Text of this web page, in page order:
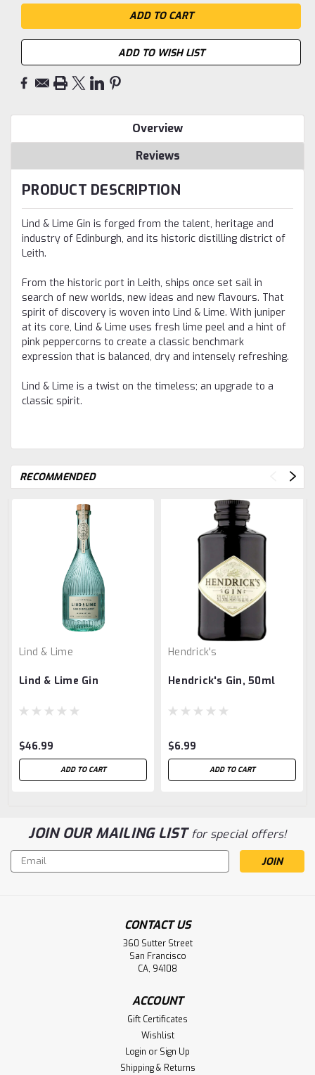
ADD TO WISH LIST
Overview
Reviews
PRODUCT DESCRIPTION
Lind & Lime Gin is forged from the talent, heritage and
industry of Edinburgh, and its historic distilling district of
Leith.
From the historic port in Leith, ships once set sail in
search of new worlds, new ideas and new flavours. That
spirit of discovery is woven into Lind & Lime. With juniper
at its core, Lind & Lime uses fresh lime peel and a hint of
pink peppercorns to create a classic benchmark
expression that is balanced, dry and intensely refreshing.
Lind & Lime is a twist on the timeless; an upgrade to a
classic spirit.
RECOMMENDED
Lind & Lime
Lind & Lime Gin
$46.99
ADD TO CART
Hendrick's
Hendrick's Gin, 50ml
$6.99
ADD TO CART
JOIN OUR MAILING LISTfor special offers!
Email
Address
CONTACT US
360 Sutter Street
San Francisco
CA, 94108
ACCOUNT
Gift Certificates
Wishlist
Login or Sign Up
Shipping & Returns